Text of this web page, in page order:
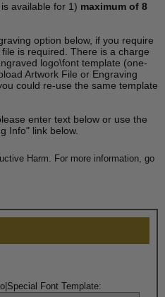
available for 1) maximum of 8
option below, if you require
is required. There is a charge
logo\font template (one-
Artwork File or Engraving
could re-use the same template
enter text below or use the
Info" link below.
Harm. For more information, go
Font Template: